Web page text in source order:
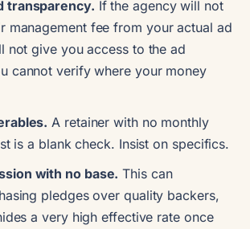
transparency. If the agency will not
management fee from your actual ad
not give you access to the ad
cannot verify where your money
A retainer with no monthly
is a blank check. Insist on specifics.
with no base. This can
pledges over quality backers,
a very high effective rate once